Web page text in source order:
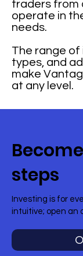
traders from
operate in
needs.
The range
types, and
make
at any level.
steps
Investing is for
intuitive; open an